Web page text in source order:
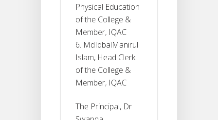
Physical Education
of the College &
Member, IQAC
MdIqbalManirul
Islam, Head Clerk
of the College &
Member, IQAC
The Principal, Dr